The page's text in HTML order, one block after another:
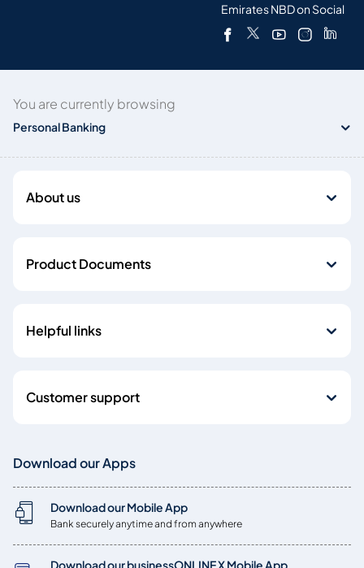
Emirates NBD on Social
You are currently browsing
Personal Banking
About us
Product Documents
Helpful links
Customer support
Download our Apps
Download our Mobile App
Bank securely anytime and from anywhere